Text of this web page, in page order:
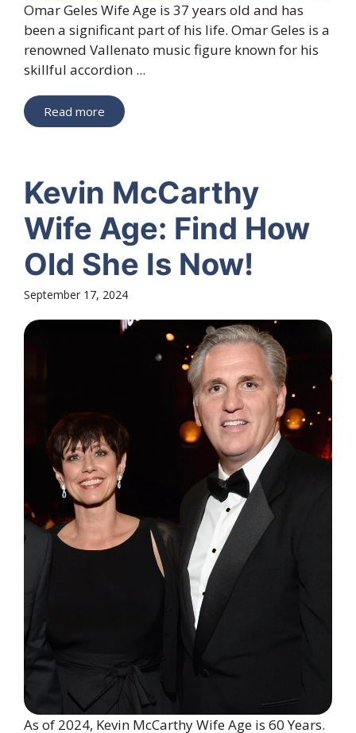
Omar Geles Wife Age is 37 years old and has
been a significant part of his life. Omar Geles is a
renowned Vallenato music figure known for his
skillful accordion ...
Read more
Kevin McCarthy
Wife Age: Find How
Old She Is Now!
September 17, 2024
As of 2024, Kevin McCarthy Wife Age is 60 Years.